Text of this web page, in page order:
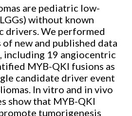
are pediatric low-
without known
drivers. We performed
of new and published data
including 19 angiocentric
MYB-QKI fusions as
candidate driver event
In vitro and in vivo
show that MYB-QKI
tumorigenesis